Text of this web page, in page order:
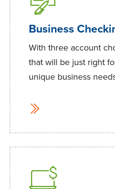
Business
With three account
that will be just right
unique business